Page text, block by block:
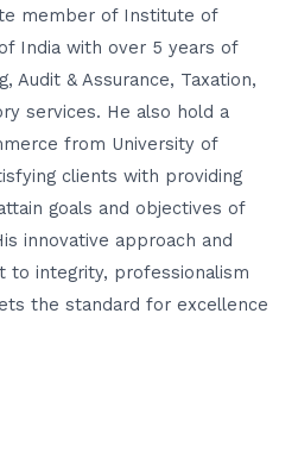
member of Institute of
India with over 5 years of
Audit & Assurance, Taxation,
services. He also hold a
from University of
clients with providing
goals and objectives of
innovative approach and
to integrity, professionalism
the standard for excellence